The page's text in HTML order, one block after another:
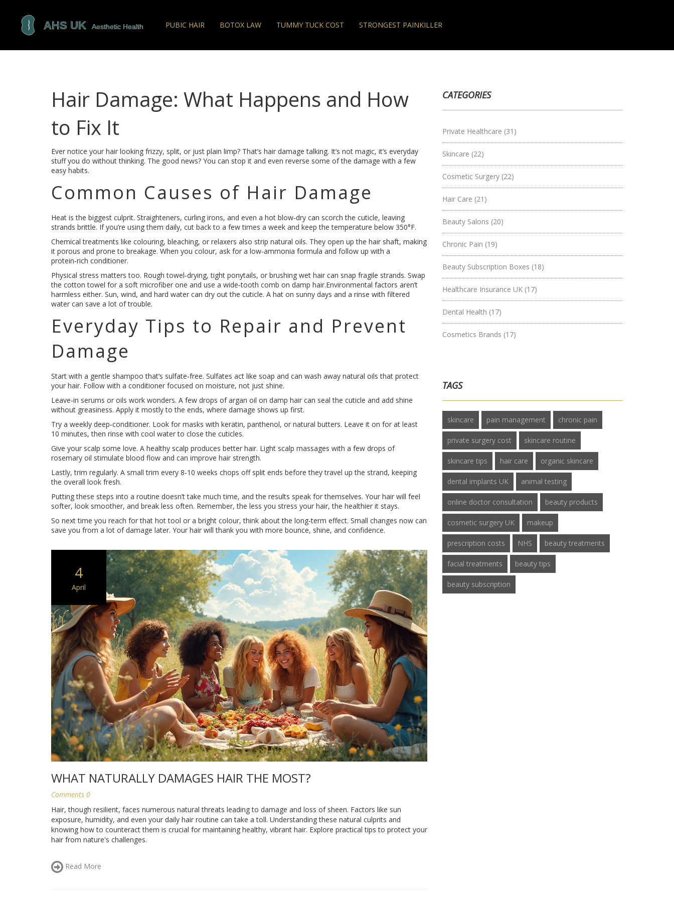
PUBIC HAIR BOTOX LAW TUMMY TUCK COST STRONGEST PAINKILLER
Hair Damage: What Happens and How
to Fix It
Ever notice your hair looking frizzy, split, or just plain limp? That’s hair damage talking. It’s not magic, it’s everyday
stuff you do without thinking. The good news? You can stop it and even reverse some of the damage with a few
easy habits.
Common Causes of Hair Damage
Heat is the biggest culprit. Straighteners, curling irons, and even a hot blow‑dry can scorch the cuticle, leaving
strands brittle. If you’re using them daily, cut back to a few times a week and keep the temperature below 350°F.
Chemical treatments like colouring, bleaching, or relaxers also strip natural oils. They open up the hair shaft, making
it porous and prone to breakage. When you colour, ask for a low‑ammonia formula and follow up with a
protein‑rich conditioner.
Physical stress matters too. Rough towel‑drying, tight ponytails, or brushing wet hair can snap fragile strands. Swap
the cotton towel for a soft microfiber one and use a wide‑tooth comb on damp hair.Environmental factors aren’t
harmless either. Sun, wind, and hard water can dry out the cuticle. A hat on sunny days and a rinse with filtered
water can save a lot of trouble.
Everyday Tips to Repair and Prevent
Damage
Start with a gentle shampoo that’s sulfate‑free. Sulfates act like soap and can wash away natural oils that protect
your hair. Follow with a conditioner focused on moisture, not just shine.
Leave‑in serums or oils work wonders. A few drops of argan oil on damp hair can seal the cuticle and add shine
without greasiness. Apply it mostly to the ends, where damage shows up first.
Try a weekly deep‑conditioner. Look for masks with keratin, panthenol, or natural butters. Leave it on for at least
10 minutes, then rinse with cool water to close the cuticles.
Give your scalp some love. A healthy scalp produces better hair. Light scalp massages with a few drops of
rosemary oil stimulate blood flow and can improve hair strength.
Lastly, trim regularly. A small trim every 8‑10 weeks chops off split ends before they travel up the strand, keeping
the overall look fresh.
Putting these steps into a routine doesn’t take much time, and the results speak for themselves. Your hair will feel
softer, look smoother, and break less often. Remember, the less you stress your hair, the healthier it stays.
So next time you reach for that hot tool or a bright colour, think about the long‑term effect. Small changes now can
save you from a lot of damage later. Your hair will thank you with more bounce, shine, and confidence.
4
April
WHAT NATURALLY DAMAGES HAIR THE MOST?
Comments 0
Hair, though resilient, faces numerous natural threats leading to damage and loss of sheen. Factors like sun
exposure, humidity, and even your daily hair routine can take a toll. Understanding these natural culprits and
knowing how to counteract them is crucial for maintaining healthy, vibrant hair. Explore practical tips to protect your
hair from nature's challenges.
Read More
CATEGORIES
Private Healthcare (31)
Skincare (22)
Cosmetic Surgery (22)
Hair Care (21)
Beauty Salons (20)
Chronic Pain (19)
Beauty Subscription Boxes (18)
Healthcare Insurance UK (17)
Dental Health (17)
Cosmetics Brands (17)
TAGS
skincare pain management chronic pain
private surgery cost skincare routine
skincare tips hair care organic skincare
dental implants UK animal testing
online doctor consultation beauty products
cosmetic surgery UK makeup
prescription costs NHS beauty treatments
facial treatments beauty tips
beauty subscription